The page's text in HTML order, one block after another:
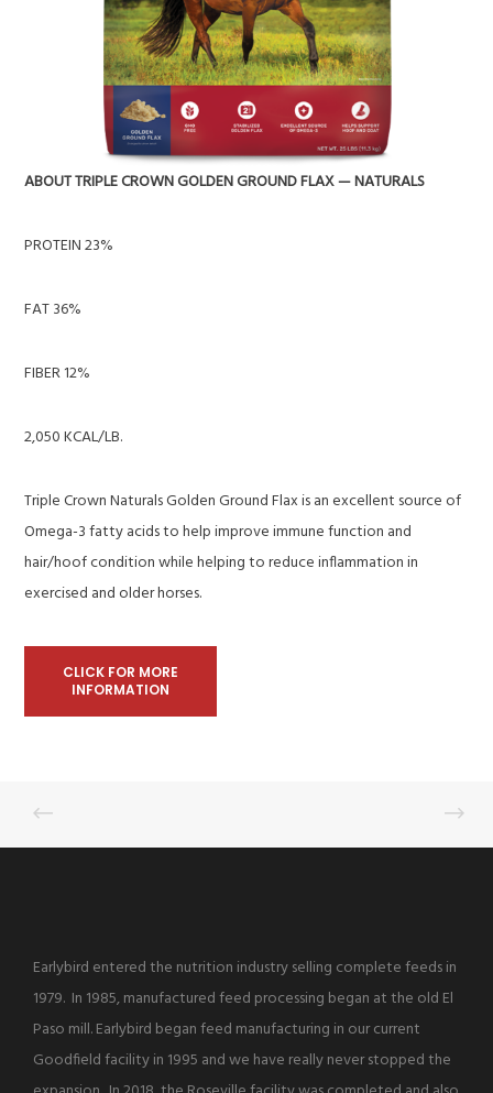
ABOUT TRIPLE CROWN GOLDEN GROUND FLAX — NATURALS
PROTEIN 23%
FAT 36%
FIBER 12%
2,050 KCAL/LB.
Triple Crown Naturals Golden Ground Flax is an excellent source of
Omega-3 fatty acids to help improve immune function and
hair/hoof condition while helping to reduce inflammation in
exercised and older horses.
CLICK FOR MORE
INFORMATION
Earlybird entered the nutrition industry selling complete feeds in
1979. In 1985, manufactured feed processing began at the old El
Paso mill. Earlybird began feed manufacturing in our current
Goodfield facility in 1995 and we have really never stopped the